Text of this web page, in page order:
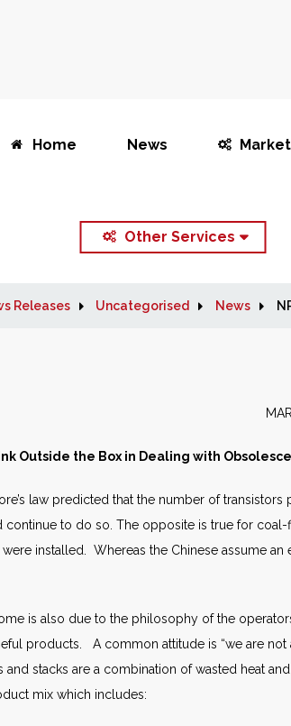
Home News
Other Services
Releases Uncategorised News
MARCH
Outside the Box in Dealing with
law predicted that the number of transistors
to do so. The opposite is true for
installed. Whereas the Chinese assume
is also due to the philosophy of the
products. A common attitude is “we are
stacks are a combination of wasted heat
mix which includes: